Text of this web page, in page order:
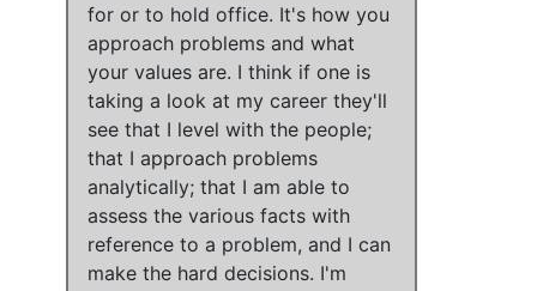
for or to hold office. It's how you
approach problems and what
your values are. I think if one is
taking a look at my career they'll
see that I level with the people;
that I approach problems
analytically; that I am able to
assess the various facts with
reference to a problem, and I can
make the hard decisions. I'm